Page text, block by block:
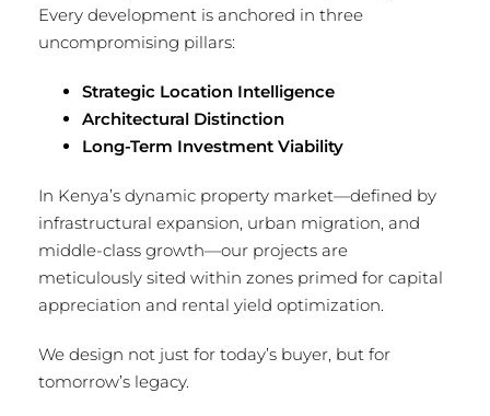
Every development is anchored in three
uncompromising pillars:
Strategic Location Intelligence
Architectural Distinction
Long-Term Investment Viability
In Kenya’s dynamic property market—defined by
infrastructural expansion, urban migration, and
middle-class growth—our projects are
meticulously sited within zones primed for capital
appreciation and rental yield optimization.
We design not just for today’s buyer, but for
tomorrow’s legacy.